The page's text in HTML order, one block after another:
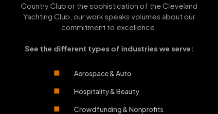
Country Club or the sophistication of the Cleveland
Yachting Club, our work speaks volumes about our
commitment to excellence.
See the different types of industries we serve:
Aerospace & Auto
Hospitality & Beauty
Crowdfunding & Nonprofits